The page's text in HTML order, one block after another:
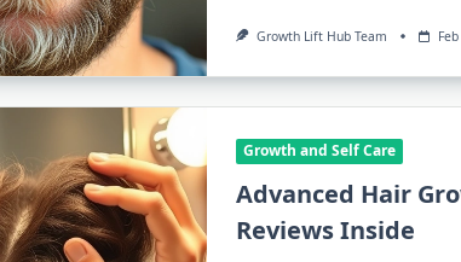
Growth Lift Hub Team
Growth and Self Care
Advanced Hair
Reviews Inside